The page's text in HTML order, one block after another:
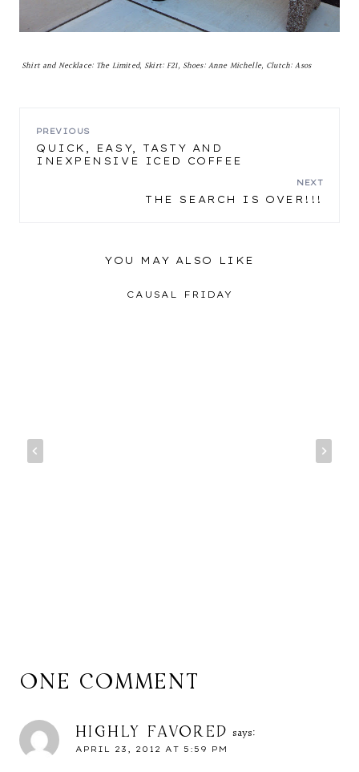
Shirt and Necklace: The Limited, Skirt: F21, Shoes: Anne Michelle, Clutch: Asos
POST
NAVIGATION
PREVIOUS
QUICK, EASY, TASTY AND
INEXPENSIVE ICED COFFEE
NEXT
THE SEARCH IS OVER!!!
YOU MAY ALSO LIKE
CAUSAL FRIDAY
ONE COMMENT
HIGHLY FAVORED says:
APRIL 23, 2012 AT 5:59 PM